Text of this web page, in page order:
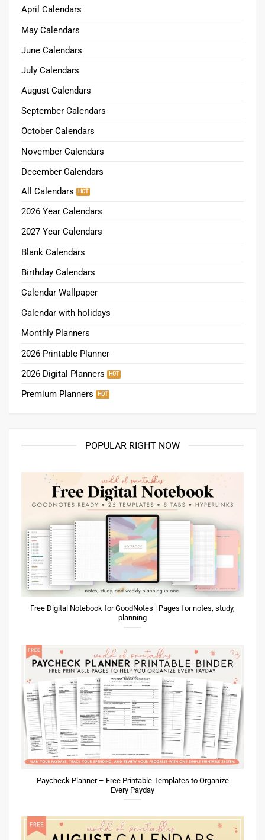
April Calendars
May Calendars
June Calendars
July Calendars
August Calendars
September Calendars
October Calendars
November Calendars
December Calendars
All Calendars
2026 Year Calendars
2027 Year Calendars
Blank Calendars
Birthday Calendars
Calendar Wallpaper
Calendar with holidays
Monthly Planners
2026 Printable Planner
2026 Digital Planners
Premium Planners
POPULAR RIGHT NOW
Free Digital Notebook for GoodNotes | Pages for notes, study,
planning
Paycheck Planner – Free Printable Templates to Organize
Every Payday